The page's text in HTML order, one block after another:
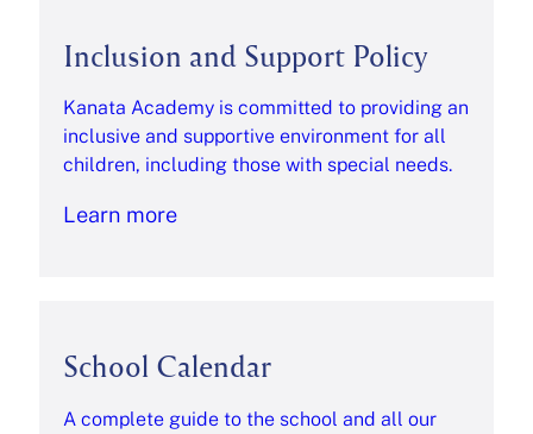
Inclusion and Support Policy
Kanata Academy is committed to providing an
inclusive and supportive environment for all
children, including those with special needs.
Learn more
School Calendar
A complete guide to the school and all our